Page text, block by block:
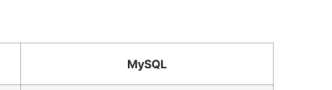
MySQL